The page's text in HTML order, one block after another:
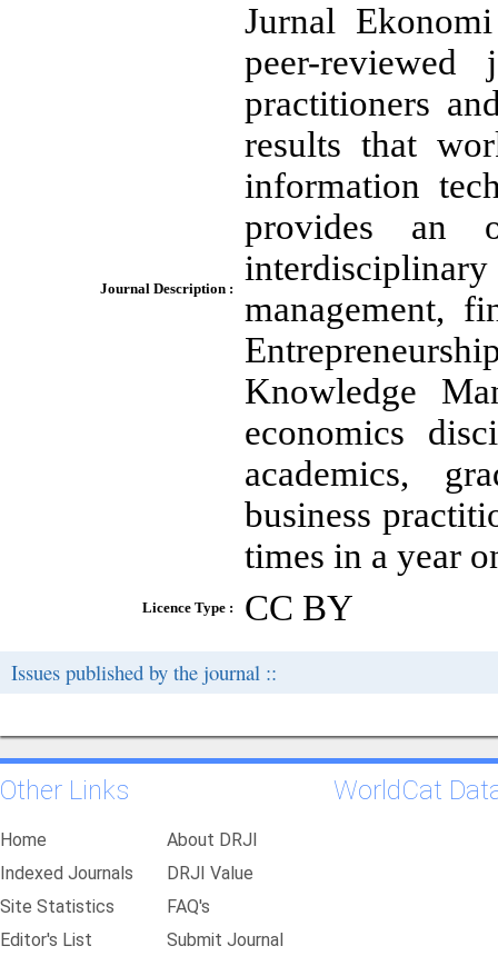
Journal Description :
Jurnal
peer-
practitioners
results that
information
provides an
management,
Knowledge
economics
academics,
business
times in a year
Licence Type : CC BY
Issues published by the journal ::
Other Links
Home
About DRJI
Indexed Journals
DRJI Value
Site Statistics
FAQ's
Editor's List
Submit Journal
WorldCat